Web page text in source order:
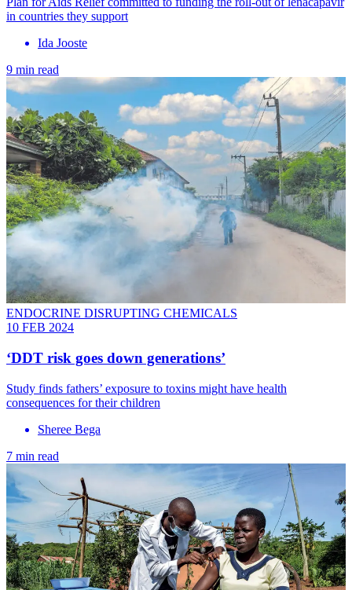
in countries they support
Ida Jooste
9 min read
ENDOCRINE DISRUPTING CHEMICALS
10 FEB 2024
‘DDT risk goes down generations’
Study finds fathers’ exposure to toxins might have health
consequences for their children
Sheree Bega
7 min read